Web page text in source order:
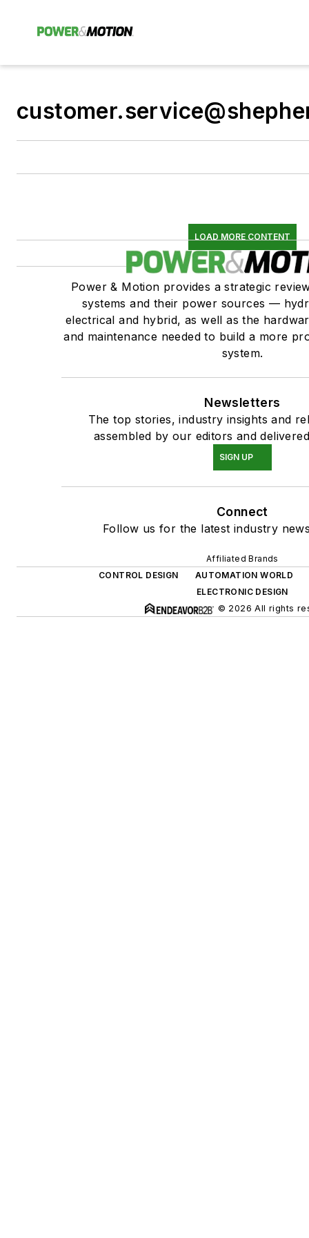
LOAD MORE CONTENT
Power & Motion provides a strategic
systems and their power sources —
electrical and hybrid, as well as the
and maintenance needed to build a more
system.
Newsletters
The top stories, industry insights and
assembled by our editors and
SIGN UP
Connect
Follow us for the latest industry
Affiliated Brands
CONTROL DESIGN
AUTOMATION WORLD
ELECTRONIC DESIGN
© 2026 All rights